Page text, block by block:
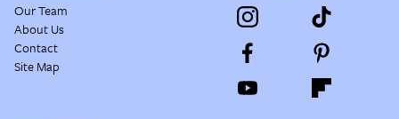
Our Team
About Us
Contact
Site Map